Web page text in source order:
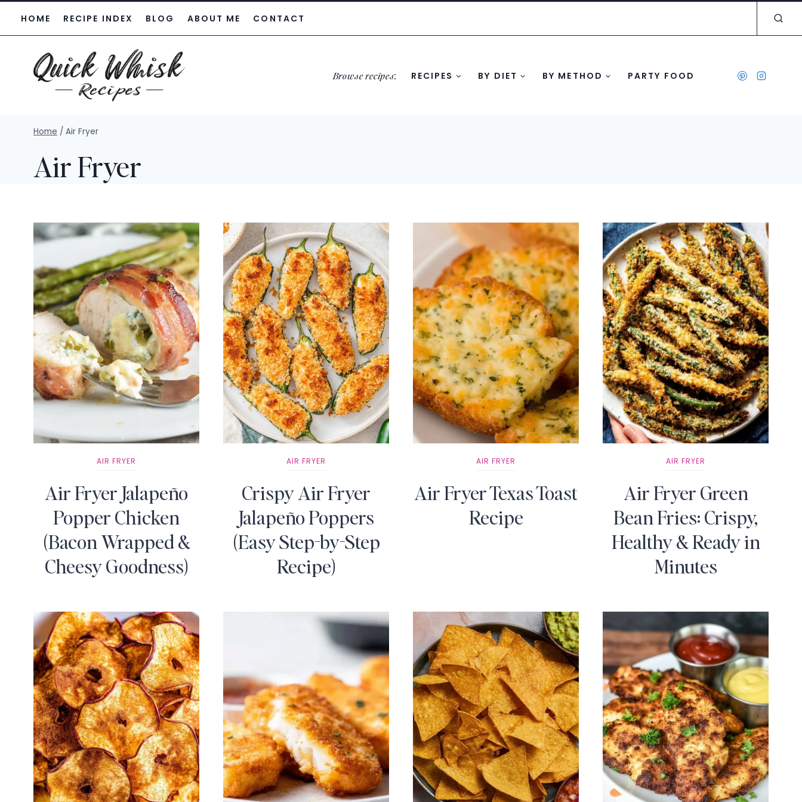
HOME RECIPE INDEX BLOG ABOUT ME CONTACT
Browse recipes: RECIPES BY DIET BY METHOD PARTY FOOD
Home / Air Fryer
Air Fryer
AIR FRYER
Air Fryer Jalapeño
Popper Chicken
(Bacon Wrapped &
Cheesy Goodness)
AIR FRYER
Crispy Air Fryer
Jalapeño Poppers
(Easy Step-by-Step
Recipe)
AIR FRYER
Air Fryer Texas Toast
Recipe
AIR FRYER
Air Fryer Green
Bean Fries: Crispy,
Healthy & Ready in
Minutes